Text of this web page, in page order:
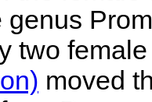
genus
two
moved